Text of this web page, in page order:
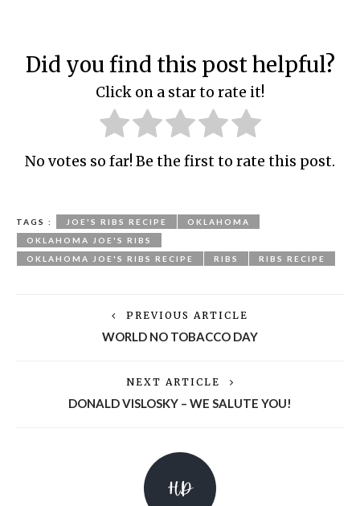
Did you find this post helpful?
Click on a star to rate it!
No votes so far! Be the first to rate this post.
TAGS : JOE'S RIBS RECIPE
OKLAHOMA
OKLAHOMA JOE'S RIBS
OKLAHOMA JOE'S RIBS RECIPE
RIBS RIBS RECIPE
PREVIOUS ARTICLE
WORLD NO TOBACCO DAY
NEXT ARTICLE
DONALD VISLOSKY – WE SALUTE YOU!